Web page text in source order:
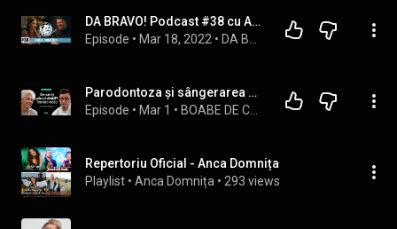
DA BRAVO! Podcast #38 cu Anca Dumitra
Episode • Mar 18, 2022 •
Parodontoza și sângerarea gingiilor | BOABE DE CUNOAȘTERE | cu Dr. Anca Vereanu
Episode • Mar 1 •
Repertoriu Oficial - Anca Domnița
Playlist • Anca Domnița • 293 views